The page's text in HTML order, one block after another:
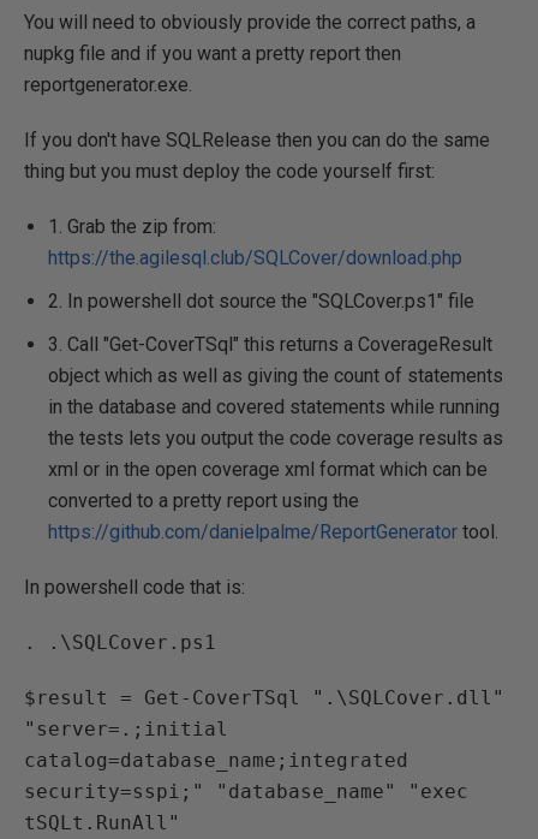
You will need to obviously provide the correct paths, a
nupkg file and if you want a pretty report then
reportgenerator.exe.
If you don't have SQLRelease then you can do the same
thing but you must deploy the code yourself first:
1. Grab the zip from:
https://the.agilesql.club/SQLCover/download.php
2. In powershell dot source the "SQLCover.ps1" file
3. Call "Get-CoverTSql" this returns a CoverageResult
object which as well as giving the count of statements
in the database and covered statements while running
the tests lets you output the code coverage results as
xml or in the open coverage xml format which can be
converted to a pretty report using the
https://github.com/danielpalme/ReportGenerator tool.
In powershell code that is:
. .\SQLCover.ps1
$result = Get-CoverTSql ".\SQLCover.dll"
"server=.;initial
catalog=database_name;integrated
security=sspi;" "database_name" "exec
tSQLt.RunAll"